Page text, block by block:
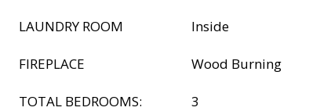
LAUNDRY ROOM Inside
FIREPLACE Wood Burning
TOTAL BEDROOMS: 3